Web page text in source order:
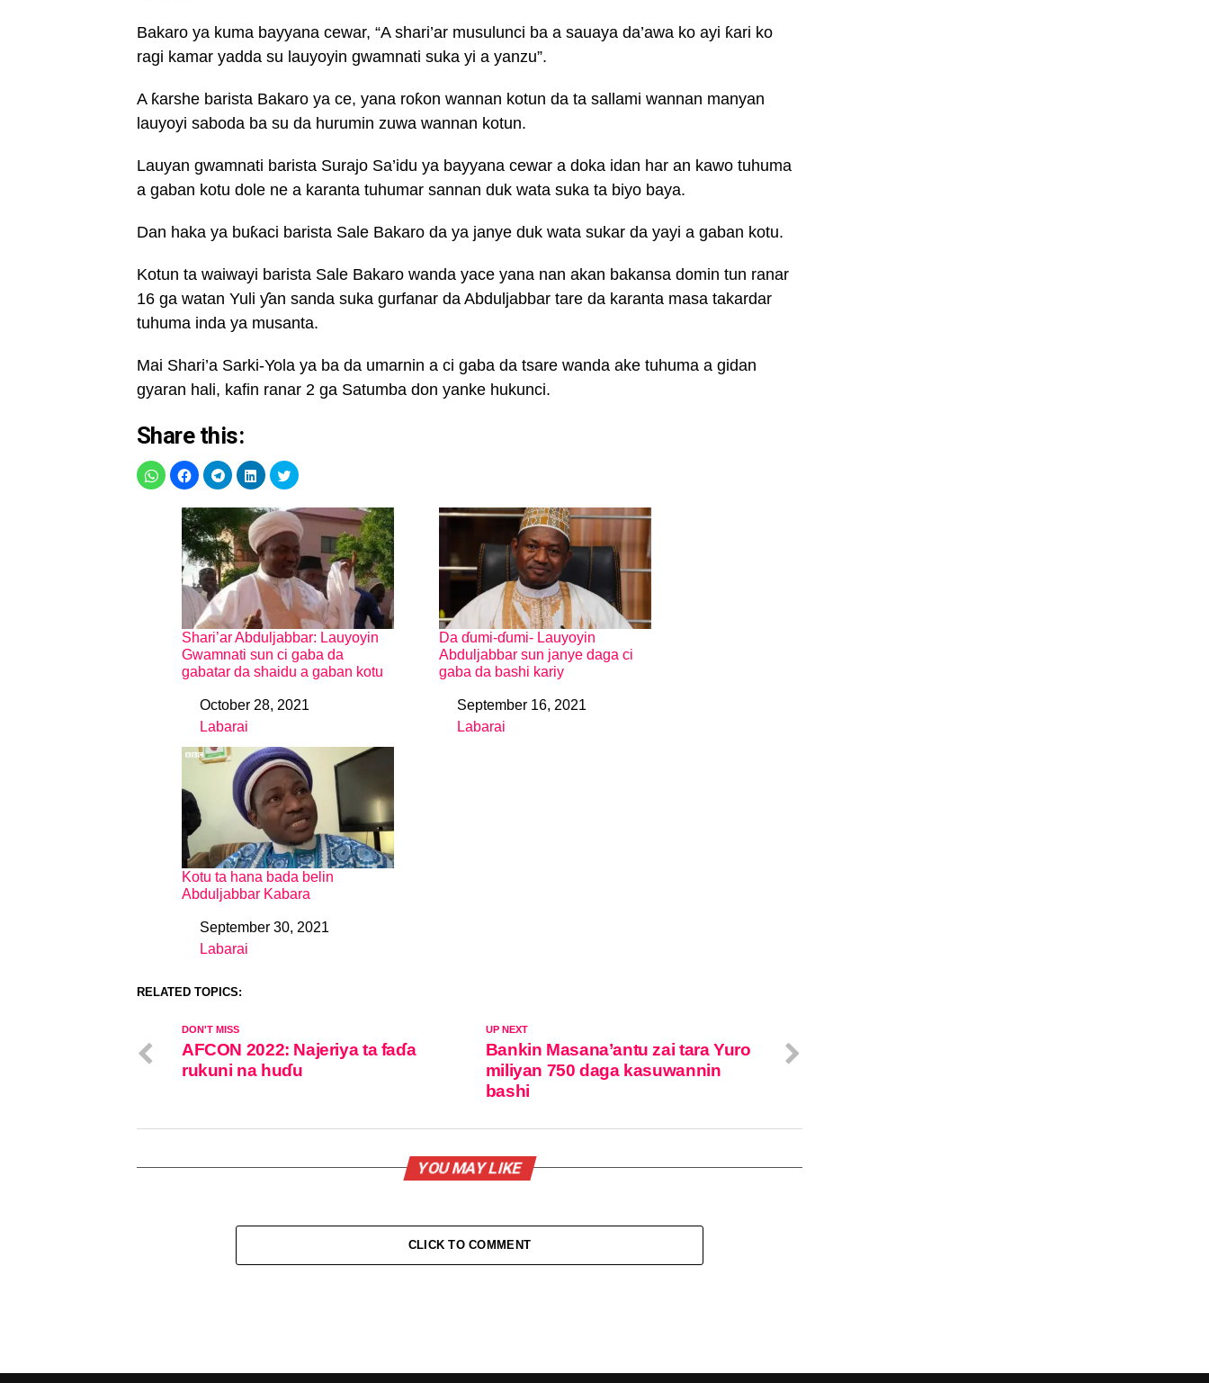
Bakaro ya kuma bayyana cewar, “A shari’ar musulunci ba a sauaya da’awa ko ayi ƙari ko
ragi kamar yadda su lauyoyin gwamnati suka yi a yanzu”.
A ƙarshe barista Bakaro ya ce, yana roƙon wannan kotun da ta sallami wannan manyan
lauyoyi saboda ba su da hurumin zuwa wannan kotun.
Lauyan gwamnati barista Surajo Sa’idu ya bayyana cewar a doka idan har an kawo tuhuma
a gaban kotu dole ne a karanta tuhumar sannan duk wata suka ta biyo baya.
Dan haka ya buƙaci barista Sale Bakaro da ya janye duk wata sukar da yayi a gaban kotu.
Kotun ta waiwayi barista Sale Bakaro wanda yace yana nan akan bakansa domin tun ranar
16 ga watan Yuli ƴan sanda suka gurfanar da Abduljabbar tare da karanta masa takardar
tuhuma inda ya musanta.
Mai Shari’a Sarki-Yola ya ba da umarnin a ci gaba da tsare wanda ake tuhuma a gidan
gyaran hali, kafin ranar 2 ga Satumba don yanke hukunci.
Share this:
Shari’ar Abduljabbar: Lauyoyin
Gwamnati sun ci gaba da
gabatar da shaidu a gaban kotu
DateOctober 28, 2021
In relation to
Labarai
Da ɗumi-ɗumi- Lauyoyin
Abduljabbar sun janye daga ci
gaba da bashi kariy
DateSeptember 16, 2021
In relation to
Labarai
Kotu ta hana bada belin
Abduljabbar Kabara
DateSeptember 30, 2021
In relation to
Labarai
RELATED TOPICS:
UP NEXT
Bankin Masana’antu zai tara Yuro
miliyan 750 daga kasuwannin
bashi
DON'T MISS
AFCON 2022: Najeriya ta faɗa
rukuni na huɗu
YOU MAY LIKE
CLICK TO COMMENT